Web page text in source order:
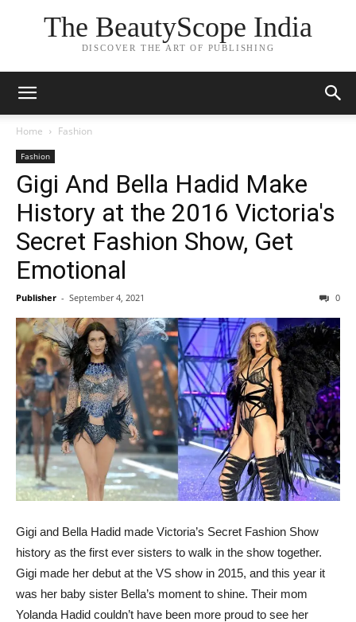
The BeautyScope India
DISCOVER THE ART OF PUBLISHING
Home Fashion
Fashion
Gigi And Bella Hadid Make
History at the 2016 Victoria's
Secret Fashion Show, Get
Emotional
Publisher - September 4, 2021 0
Gigi and Bella Hadid made Victoria’s Secret Fashion Show
history as the first ever sisters to walk in the show together.
Gigi made her debut at the VS show in 2015, and this year it
was her baby sister Bella’s moment to shine. Their mom
Yolanda Hadid couldn’t have been more proud to see her